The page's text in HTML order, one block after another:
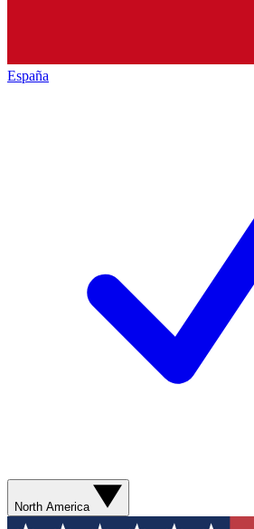
España
North America